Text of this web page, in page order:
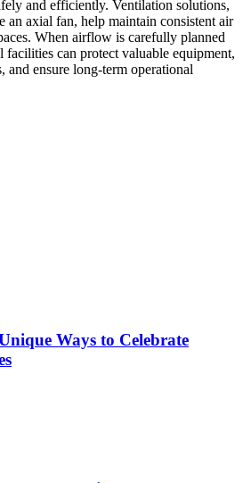
and efficiently. Ventilation solutions,
an axial fan, help maintain consistent air
When airflow is carefully planned
facilities can protect valuable equipment,
and ensure long-term operational
Ways to Celebrate